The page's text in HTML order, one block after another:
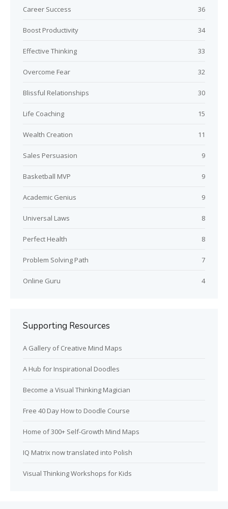
Career Success 36
Boost Productivity 34
Effective Thinking 33
Overcome Fear 32
Blissful Relationships 30
Life Coaching 15
Wealth Creation 11
Sales Persuasion 9
Basketball MVP 9
Academic Genius 9
Universal Laws 8
Perfect Health 8
Problem Solving Path 7
Online Guru 4
Supporting Resources
A Gallery of Creative Mind Maps
A Hub for Inspirational Doodles
Become a Visual Thinking Magician
Free 40 Day How to Doodle Course
Home of 300+ Self-Growth Mind Maps
IQ Matrix now translated into Polish
Visual Thinking Workshops for Kids